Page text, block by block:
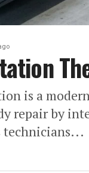
is a
repair by